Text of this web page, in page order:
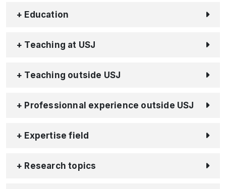
+ Education
+ Teaching at USJ
+ Teaching outside USJ
+ Professionnal experience outside USJ
+ Expertise field
+ Research topics